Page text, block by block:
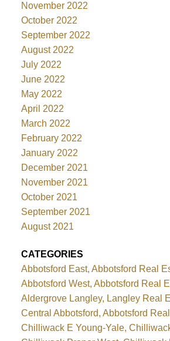
November 2022
October 2022
September 2022
August 2022
July 2022
June 2022
May 2022
April 2022
March 2022
February 2022
January 2022
December 2021
November 2021
October 2021
September 2021
August 2021
CATEGORIES
Abbotsford East, Abbotsford Real
Abbotsford West, Abbotsford Real
Aldergrove Langley, Langley Real
Central Abbotsford, Abbotsford
Chilliwack E Young-Yale,